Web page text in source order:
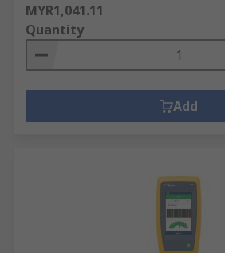
MYR1,041.11
Quantity
Add